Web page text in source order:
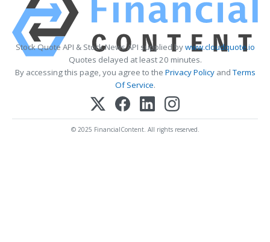
Stock Quote API & Stock News API supplied bywww.cloudquote.io
Quotes delayed at least 20 minutes.
By accessing this page, you agree to the Privacy PolicyandTerms
Of Service.
© 2025 FinancialContent. All rights reserved.